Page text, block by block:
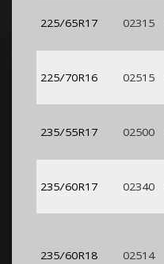
225/65R17 02315
225/70R16 02515
235/55R17 02500
235/60R17 02340
235/60R18 02514